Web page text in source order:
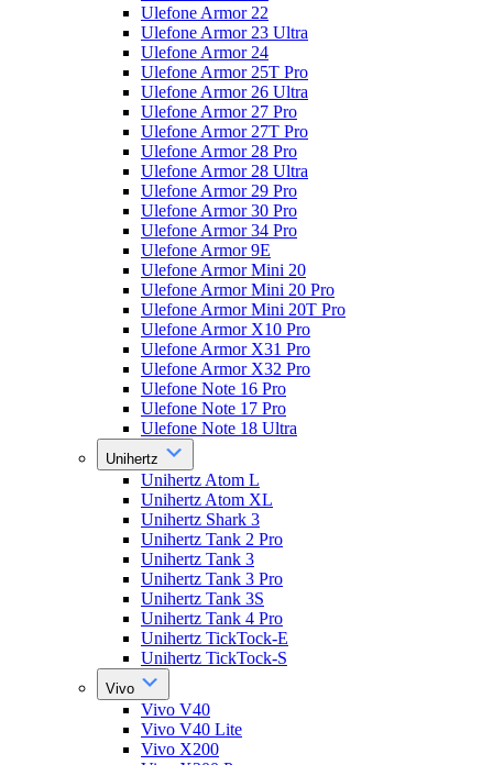
Ulefone Armor 22
Ulefone Armor 23 Ultra
Ulefone Armor 24
Ulefone Armor 25T Pro
Ulefone Armor 26 Ultra
Ulefone Armor 27 Pro
Ulefone Armor 27T Pro
Ulefone Armor 28 Pro
Ulefone Armor 28 Ultra
Ulefone Armor 29 Pro
Ulefone Armor 30 Pro
Ulefone Armor 34 Pro
Ulefone Armor 9E
Ulefone Armor Mini 20
Ulefone Armor Mini 20 Pro
Ulefone Armor Mini 20T Pro
Ulefone Armor X10 Pro
Ulefone Armor X31 Pro
Ulefone Armor X32 Pro
Ulefone Note 16 Pro
Ulefone Note 17 Pro
Ulefone Note 18 Ultra
Unihertz
Unihertz Atom L
Unihertz Atom XL
Unihertz Shark 3
Unihertz Tank 2 Pro
Unihertz Tank 3
Unihertz Tank 3 Pro
Unihertz Tank 3S
Unihertz Tank 4 Pro
Unihertz TickTock-E
Unihertz TickTock-S
Vivo
Vivo V40
Vivo V40 Lite
Vivo X200